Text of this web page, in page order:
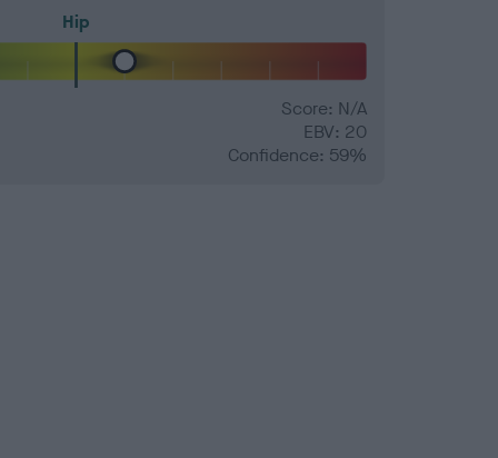
Hip
Score: N/A
EBV: 20
Confidence: 59%